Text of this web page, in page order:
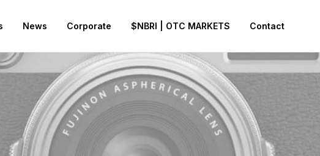
News Corporate $NBRI | OTC MARKETS Contact